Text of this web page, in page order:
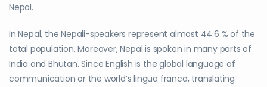
Nepal.
In Nepal, the Nepali-speakers represent almost 44.6 % of the
total population. Moreover, Nepal is spoken in many parts of
India and Bhutan. Since English is the global language of
communication or the world’s lingua franca, translating